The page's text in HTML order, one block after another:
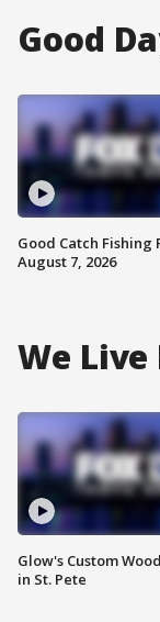
Good
Good Catch Fishing
August 7, 2026
We Live
Glow's Custom
in St. Pete